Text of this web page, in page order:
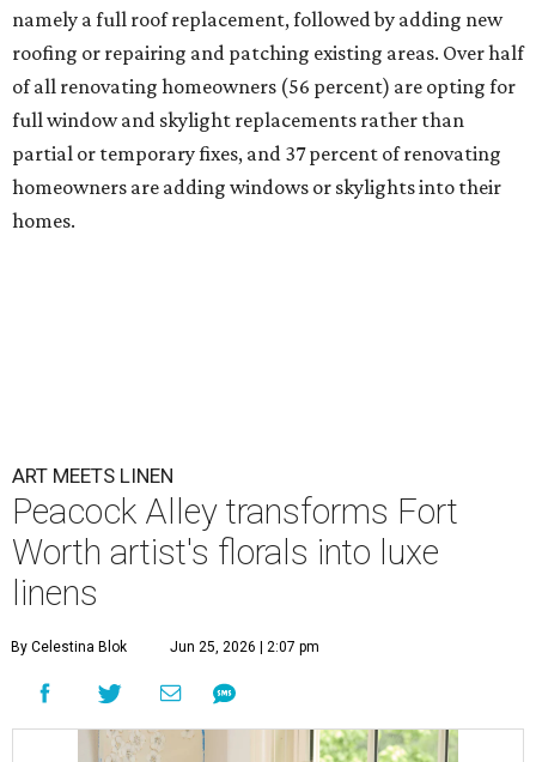
namely a full roof replacement, followed by adding new
roofing or repairing and patching existing areas. Over half
of all renovating homeowners (56 percent) are opting for
full window and skylight replacements rather than
partial or temporary fixes, and 37 percent of renovating
homeowners are adding windows or skylights into their
homes.
ART MEETS LINEN
Peacock Alley transforms Fort
Worth artist's florals into luxe
linens
By Celestina Blok Jun 25, 2026 | 2:07 pm